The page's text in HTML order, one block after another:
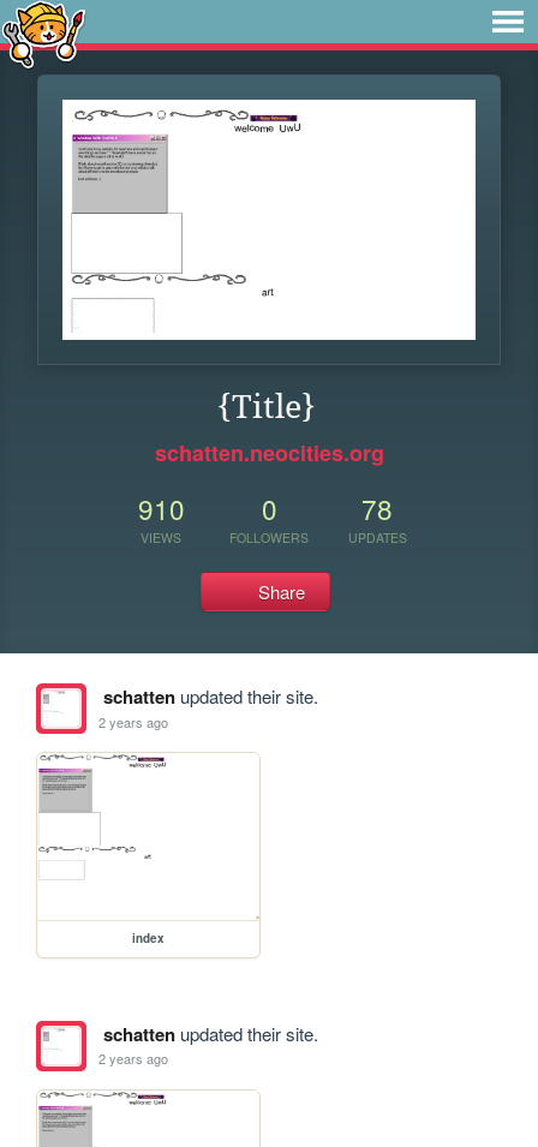
{Title}
schatten.neocities.org
910
VIEWS
0
FOLLOWERS
78
UPDATES
Share
schattenupdated their site.
2 years ago
index
schattenupdated their site.
2 years ago